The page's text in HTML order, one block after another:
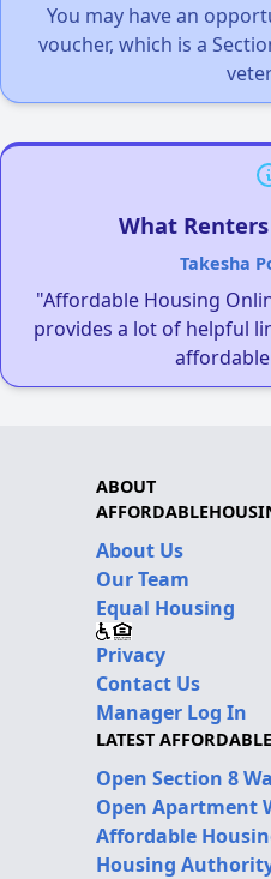
You may have an
voucher, which is a
What
Takesha
"Affordable Housing
provides a lot of helpful
ABOUT
About Us
Our Team
Equal Housing
Privacy
Contact Us
Manager Log In
LATEST
Open Section 8
Open Apartment
Affordable
Housing